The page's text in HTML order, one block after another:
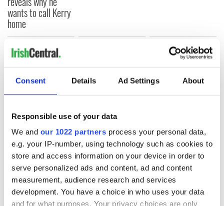
Consent Details Ad Settings About
Responsible use of your data
We and our 1022 partners process your personal data,
e.g. your IP-number, using technology such as cookies to
store and access information on your device in order to
serve personalized ads and content, ad and content
measurement, audience research and services
development. You have a choice in who uses your data
and for what purposes. Your privacy choices are only
wants to call Kerry
home
COMMENTS